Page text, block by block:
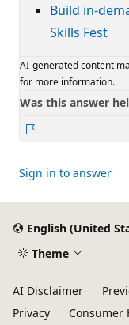
Build in-
Skills Fest
AI-generated content
for more information.
Was this answer
Sign in to answer
English (United
Theme
AI Disclaimer
Privacy
Consumer